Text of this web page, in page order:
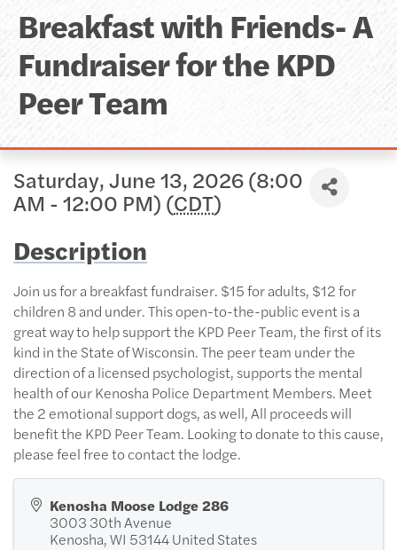
Breakfast with Friends- A
Fundraiser for the KPD
Peer Team
Saturday, June 13, 2026 (8:00
AM - 12:00 PM) (CDT)
Description
Join us for a breakfast fundraiser. $15 for adults, $12 for
children 8 and under. This open-to-the-public event is a
great way to help support the KPD Peer Team, the first of its
kind in the State of Wisconsin. The peer team under the
direction of a licensed psychologist, supports the mental
health of our Kenosha Police Department Members. Meet
the 2 emotional support dogs, as well, All proceeds will
benefit the KPD Peer Team. Looking to donate to this cause,
please feel free to contact the lodge.
Kenosha Moose Lodge 286
3003 30th Avenue
Kenosha,WI 53144United States